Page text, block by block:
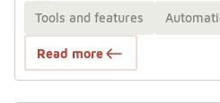
Tools and features
Read more